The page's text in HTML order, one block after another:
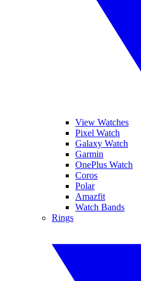
View Watches
Pixel Watch
Galaxy Watch
Garmin
OnePlus Watch
Coros
Polar
Amazfit
Watch Bands
Rings